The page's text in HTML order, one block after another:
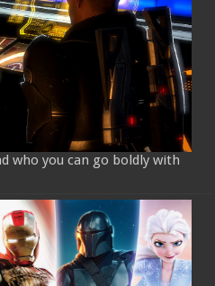
who you can go boldly with